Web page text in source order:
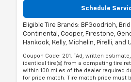
Schedule
Eligible Tire Brands: BFGoodrich,
Continental, Cooper, Firestone,
Hankook, Kelly, Michelin, Pirelli, and
Coupon Code: 201. *Ad, written
identical tire(s) from a competing tire
within 100 miles of the dealer required
for price match. Tire match price must